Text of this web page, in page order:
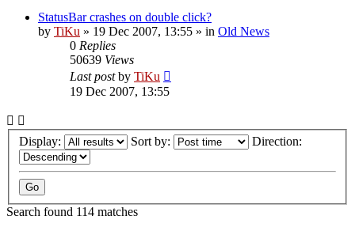
StatusBar crashes on double click?
by TiKu » 19 Dec 2007, 13:55 » in Old News
0 Replies
50639 Views
Last postby TiKu
19 Dec 2007, 13:55
Display: Sort by: Direction:
Search found 114 matches